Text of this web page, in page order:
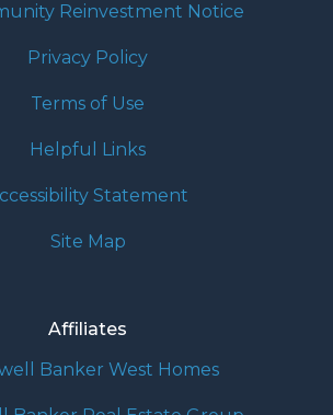
Reinvestment Notice
Privacy Policy
Terms of Use
Helpful Links
Statement
Site Map
Affiliates
Banker West Homes